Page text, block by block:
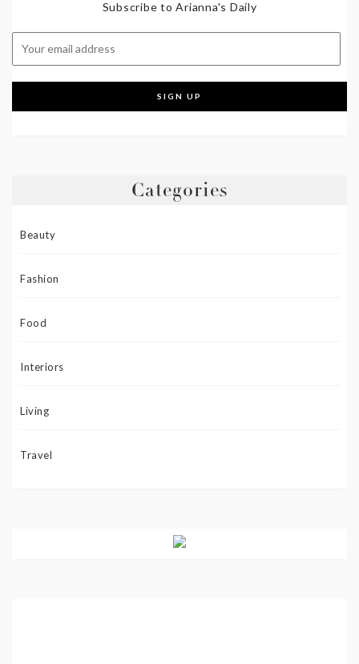
Subscribe to Arianna's Daily
Categories
Beauty
Fashion
Food
Interiors
Living
Travel